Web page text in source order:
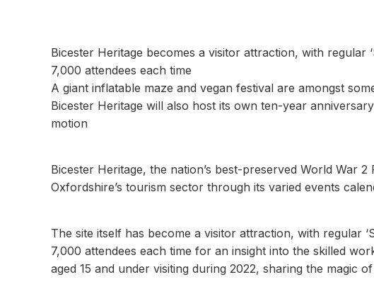
Bicester Heritage becomes a visitor attraction, with regular
7,000 attendees each time
A giant inflatable maze and vegan festival are amongst
Bicester Heritage will also host its own ten-year
motion
Bicester Heritage, the nation’s best-preserved World War
Oxfordshire’s tourism sector through its varied events
The site itself has become a visitor attraction, with regular
7,000 attendees each time for an insight into the skilled
aged 15 and under visiting during 2022, sharing the magic